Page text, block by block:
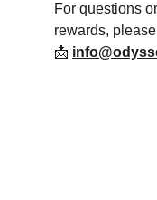
For questions
rewards,
📩